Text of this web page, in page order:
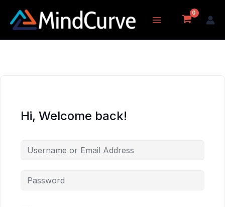
content
Hi, Welcome back!